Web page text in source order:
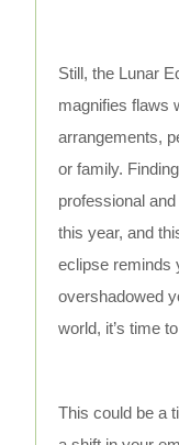
Still, the Lunar
magnifies flaws
arrangements,
or family.
professional
this year, and
eclipse reminds
overshadowed
world, it’s time
This could be a